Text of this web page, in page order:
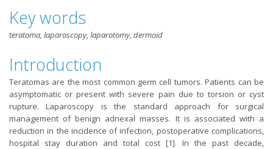
Key words
teratoma, laparoscopy, laparotomy, dermoid
Introduction
Teratomas are the most common germ cell tumors. Patients can be
asymptomatic or present with severe pain due to torsion or cyst
rupture. Laparoscopy is the standard approach for surgical
management of benign adnexal masses. It is associated with a
reduction in the incidence of infection, postoperative complications,
hospital stay duration and total cost [1]. In the past decade,